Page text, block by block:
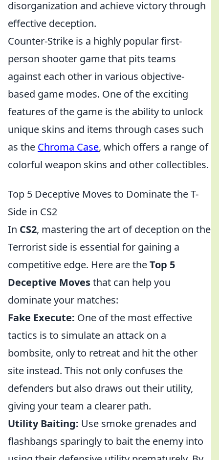
disorganization and achieve victory through
effective deception.
Counter-Strike is a highly popular first-
person shooter game that pits teams
against each other in various objective-
based game modes. One of the exciting
features of the game is the ability to unlock
unique skins and items through cases such
as the Chroma Case, which offers a range of
colorful weapon skins and other collectibles.
Top 5 Deceptive Moves to Dominate the T-
Side in CS2
In CS2, mastering the art of deception on the
Terrorist side is essential for gaining a
competitive edge. Here are theTop 5
Deceptive Movesthat can help you
dominate your matches:
Fake Execute: One of the most effective
tactics is to simulate an attack on a
bombsite, only to retreat and hit the other
site instead. This not only confuses the
defenders but also draws out their utility,
giving your team a clearer path.
Utility Baiting: Use smoke grenades and
flashbangs sparingly to bait the enemy into